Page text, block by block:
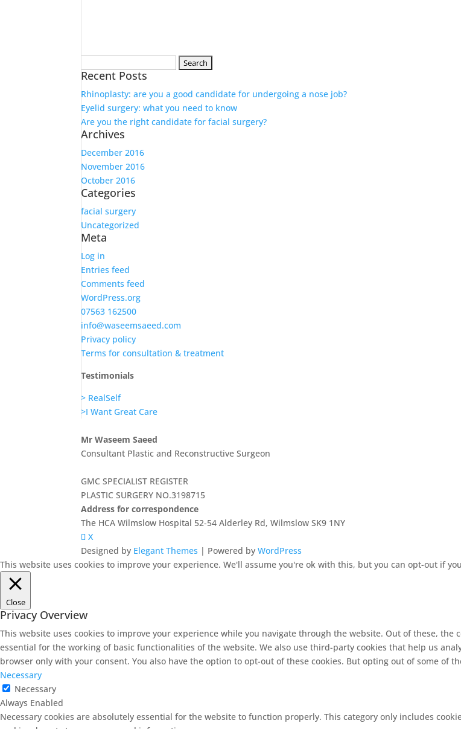
for:
Recent Posts
Rhinoplasty: are you a good candidate for undergoing a nose job?
Eyelid surgery: what you need to know
Are you the right candidate for facial surgery?
Archives
December 2016
November 2016
October 2016
Categories
facial surgery
Uncategorized
Meta
Log in
Entries feed
Comments feed
WordPress.org
07563 162500
info@waseemsaeed.com
Privacy policy
Terms for consultation & treatment
Testimonials
> RealSelf
>I Want Great Care
Mr Waseem Saeed
Consultant Plastic and Reconstructive Surgeon
GMC SPECIALIST REGISTER
PLASTIC SURGERY NO.3198715
Address for correspondence
The HCA Wilmslow Hospital 52-54 Alderley Rd, Wilmslow SK9 1NY
X
Designed by Elegant Themes | Powered byWordPress
This website uses cookies to improve your experience. We'll assume you're ok with this, but you can opt-out if
Close
Privacy Overview
This website uses cookies to improve your experience while you navigate through the website. Out of these,
essential for the working of basic functionalities of the website. We also use third-party cookies that help us
browser only with your consent. You also have the option to opt-out of these cookies. But opting out of some of
Necessary
Necessary
Always Enabled
Necessary cookies are absolutely essential for the website to function properly. This category only includes